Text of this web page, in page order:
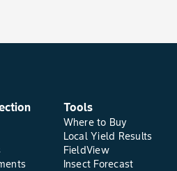
Tools
Where to Buy
Local Yield Results
FieldView
Insect Forecast